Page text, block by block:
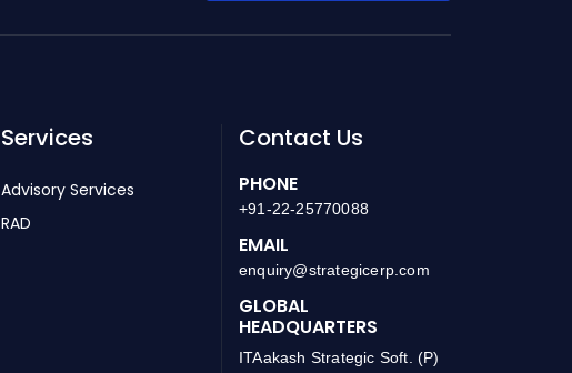
Services
Advisory Services
RAD
Contact Us
PHONE
+91-22-25770088
EMAIL
enquiry@strategicerp.com
GLOBAL
HEADQUARTERS
ITAakash Strategic Soft. (P)